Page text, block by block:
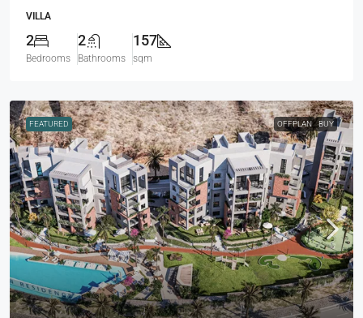
VILLA
2
Bedrooms
2
Bathrooms
157
sqm
FEATURED OFFPLAN BUY